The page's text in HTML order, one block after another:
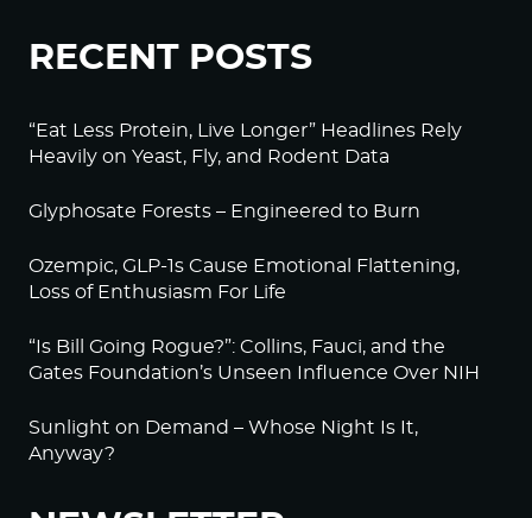
RECENT POSTS
“Eat Less Protein, Live Longer” Headlines Rely
Heavily on Yeast, Fly, and Rodent Data
Glyphosate Forests – Engineered to Burn
Ozempic, GLP-1s Cause Emotional Flattening,
Loss of Enthusiasm For Life
“Is Bill Going Rogue?”: Collins, Fauci, and the
Gates Foundation’s Unseen Influence Over NIH
Sunlight on Demand – Whose Night Is It,
Anyway?